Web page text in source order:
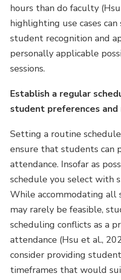
hours than do faculty
highlighting use cases
student recognition and
personally applicable
sessions.
Establish a regular
student preferences and
Setting a routine
ensure that students can
attendance. Insofar as
schedule you select with
While accommodating all
may rarely be feasible,
scheduling conflicts as a
attendance (Hsu et al.,
consider providing
timeframes that would